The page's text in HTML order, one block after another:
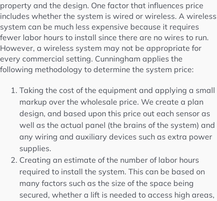
property and the design. One factor that influences price
includes whether the system is wired or wireless. A wireless
system can be much less expensive because it requires
fewer labor hours to install since there are no wires to run.
However, a wireless system may not be appropriate for
every commercial setting. Cunningham applies the
following methodology to determine the system price:
Taking the cost of the equipment and applying a small
markup over the wholesale price. We create a plan
design, and based upon this price out each sensor as
well as the actual panel (the brains of the system) and
any wiring and auxiliary devices such as extra power
supplies.
Creating an estimate of the number of labor hours
required to install the system. This can be based on
many factors such as the size of the space being
secured, whether a lift is needed to access high areas,